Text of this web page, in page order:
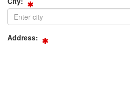
Address: